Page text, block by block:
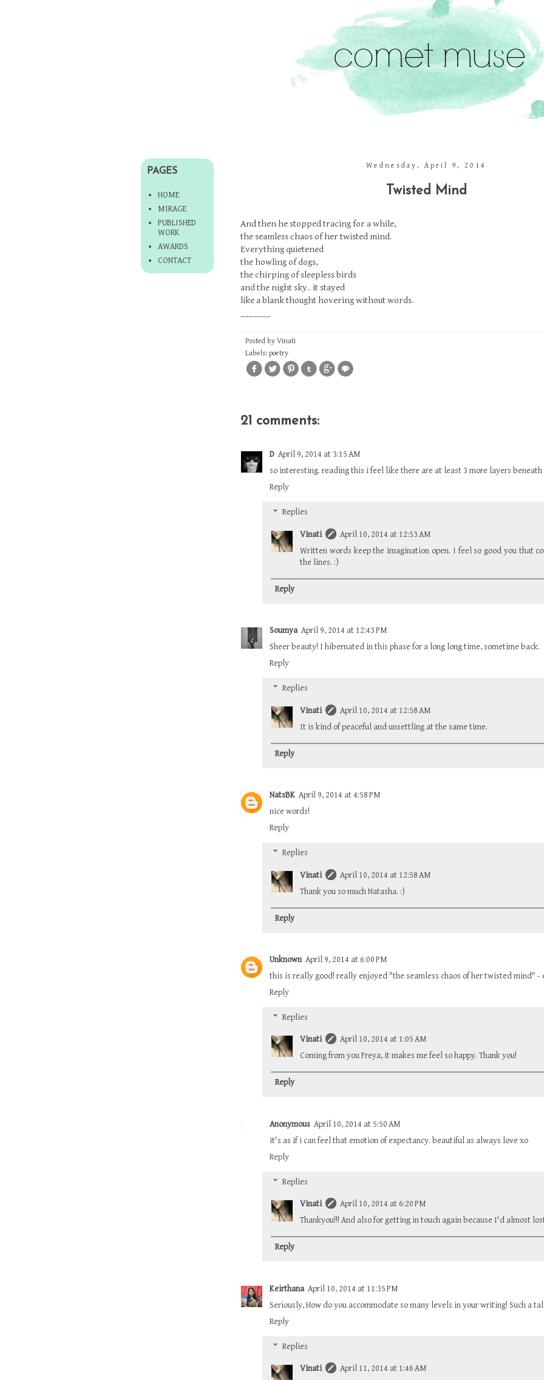
Wednesday, April 9, 2014
Twisted Mind
And then he stopped tracing for a while,
the seamless chaos of her twisted mind.
Everything quietened
the howling of dogs,
the chirping of sleepless birds
and the night sky.. it stayed
like a blank thought hovering without words.
Posted by Vinati
Labels: poetry
21 comments:
D April 9, 2014 at 3:15 AM
so interesting. reading this i feel like there are at least 3 more layers beneath
Reply
Replies
Vinati
April 10, 2014 at 12:53 AM
Written words keep the imagination open. I feel so good you that
the lines. :)
Reply
Soumya April 9, 2014 at 12:43 PM
Sheer beauty! I hibernated in this phase for a long long time, sometime back.
Reply
Replies
Vinati
April 10, 2014 at 12:58 AM
It is kind of peaceful and unsettling at the same time.
Reply
NatsBK April 9, 2014 at 4:58 PM
nice words!
Reply
Replies
Vinati
April 10, 2014 at 12:58 AM
Thank you so much Natasha. :)
Reply
Unknown April 9, 2014 at 6:00 PM
this is really good! really enjoyed "the seamless chaos of her twisted mind" -
Reply
Replies
Vinati
April 10, 2014 at 1:05 AM
Coming from you Freya, it makes me feel so happy. Thank you!
Reply
Anonymous April 10, 2014 at 5:50 AM
it's as if i can feel that emotion of expectancy. beautiful as always love xo
Reply
Replies
Vinati
April 10, 2014 at 6:20 PM
Thankyou!!! And also for getting in touch again because I'd almost
Reply
Keirthana April 10, 2014 at 11:35 PM
Seriously, How do you accommodate so many levels in your writing! Such a
Reply
Replies
Vinati
April 11, 2014 at 1:46 AM
PAGES
HOME
MIRAGE
PUBLISHED
WORK
AWARDS
CONTACT